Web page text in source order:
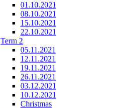
01.10.2021
08.10.2021
15.10.2021
22.10.2021
Term 2
05.11.2021
12.11.2021
19.11.2021
26.11.2021
03.12.2021
10.12.2021
Christmas